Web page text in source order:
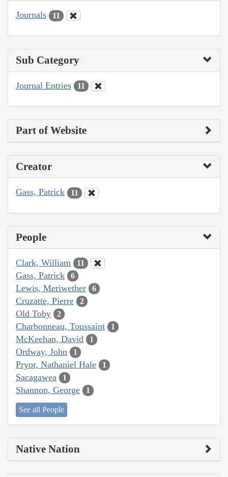
Journals 11
Sub Category
Journal Entries 11
Part of Website
Creator
Gass, Patrick 11
People
Clark, William 11
Gass, Patrick 6
Lewis, Meriwether 6
Cruzatte, Pierre 2
Old Toby 2
Charbonneau, Toussaint 1
McKeehan, David 1
Ordway, John 1
Pryor, Nathaniel Hale 1
Sacagawea 1
Shannon, George 1
See all People
Native Nation